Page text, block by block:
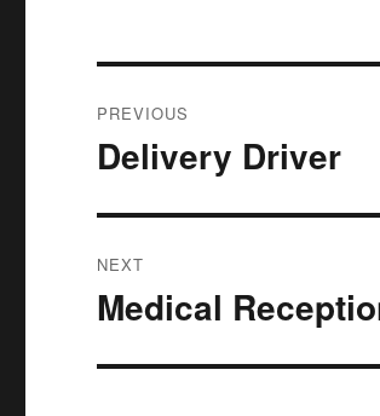
navigation
PREVIOUS
Previous
Delivery Driver
NEXT
Next
Medical